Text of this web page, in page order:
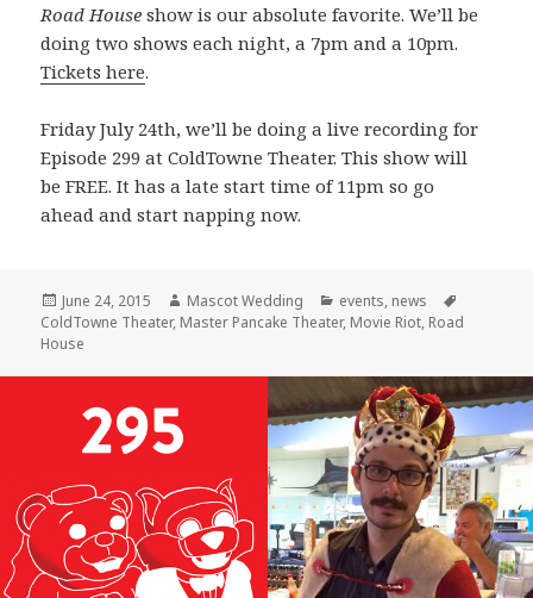
Road House show is our absolute favorite. We’ll be
doing two shows each night, a 7pm and a 10pm.
Tickets here.
Friday July 24th, we’ll be doing a live recording for
Episode 299 at ColdTowne Theater. This show will
be FREE. It has a late start time of 11pm so go
ahead and start napping now.
Posted
on
June 24, 2015 Author
Mascot Wedding Categories
events, news
ColdTowne Theater, Master Pancake Theater, Movie Riot, Road
House